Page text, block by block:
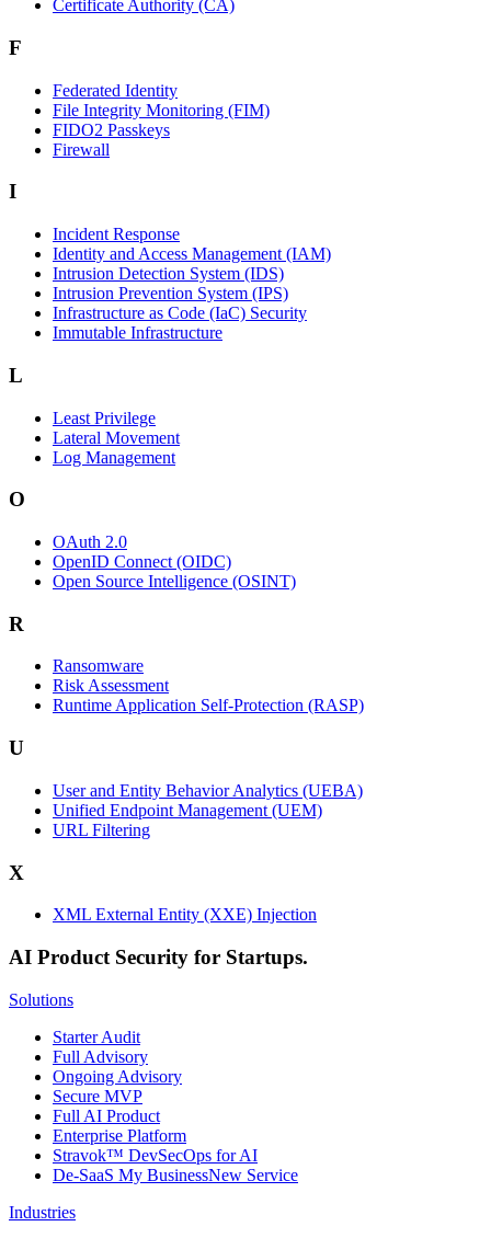
Certificate Authority (CA)
F
Federated Identity
File Integrity Monitoring (FIM)
FIDO2 Passkeys
Firewall
I
Incident Response
Identity and Access Management (IAM)
Intrusion Detection System (IDS)
Intrusion Prevention System (IPS)
Infrastructure as Code (IaC) Security
Immutable Infrastructure
L
Least Privilege
Lateral Movement
Log Management
O
OAuth 2.0
OpenID Connect (OIDC)
Open Source Intelligence (OSINT)
R
Ransomware
Risk Assessment
Runtime Application Self-Protection (RASP)
U
User and Entity Behavior Analytics (UEBA)
Unified Endpoint Management (UEM)
URL Filtering
X
XML External Entity (XXE) Injection
AI Product Security for Startups.
Solutions
Starter Audit
Full Advisory
Ongoing Advisory
Secure MVP
Full AI Product
Enterprise Platform
Stravok™ DevSecOps for AI
De-SaaS My BusinessNew Service
Industries